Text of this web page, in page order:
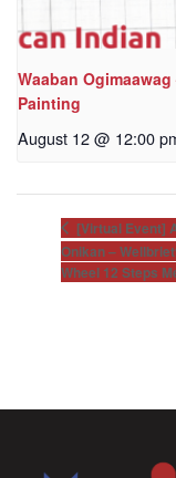
Waaban
Painting
August 12 @ 12:00
[Virtual Event]
Onikan –
Wheel 12 Steps